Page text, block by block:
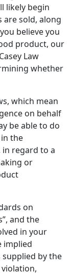
likely begin
sold, along
believe you
product, our
Law
whether
which mean
on behalf
be able to do
the
regard to a
or
on
and the
in your
implied
by the